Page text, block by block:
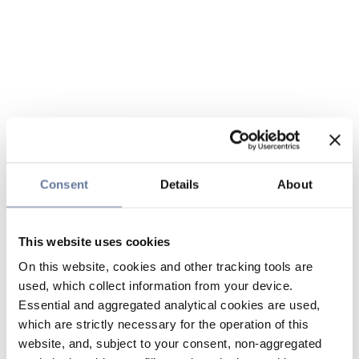
Consent Details About
This website uses cookies
On this website, cookies and other tracking tools are
used, which collect information from your device.
Essential and aggregated analytical cookies are used,
which are strictly necessary for the operation of this
website, and, subject to your consent, non-aggregated